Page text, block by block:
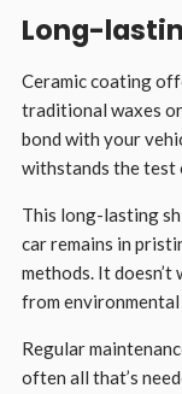
Long-
Ceramic coating
traditional waxes
bond with your
withstands the test
This long-lasting
car remains in
methods. It doesn’t
from
Regular
often all that’s